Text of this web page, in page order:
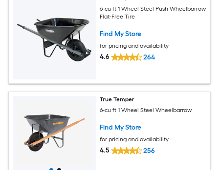
6-cu ft 1 Wheel Steel Push Wheelbarrow
Flat-Free Tire
Find My Store
for pricing and availability
4.6 264
True Temper
6-cu ft 1 Wheel Steel Wheelbarrow
Find My Store
for pricing and availability
4.5 256